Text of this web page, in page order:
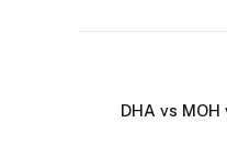
DHA vs